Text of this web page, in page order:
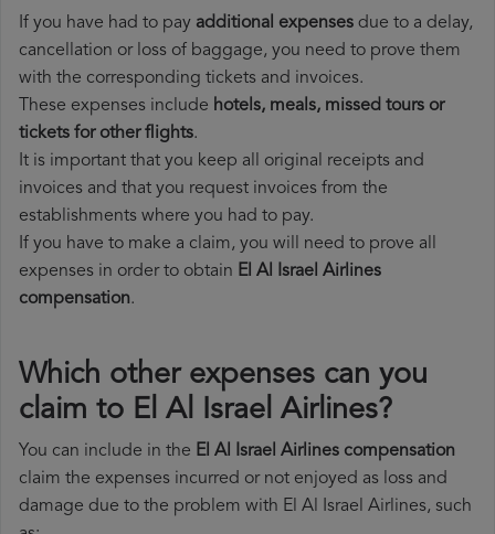
If you have had to pay additional expenses due to a delay,
cancellation or loss of baggage, you need to prove them
with the corresponding tickets and invoices.
These expenses include hotels, meals, missed tours or
tickets for other flights.
It is important that you keep all original receipts and
invoices and that you request invoices from the
establishments where you had to pay.
If you have to make a claim, you will need to prove all
expenses in order to obtain El Al Israel Airlines
compensation.
Which other expenses can you
claim to El Al Israel Airlines?
You can include in the El Al Israel Airlines compensation
claim the expenses incurred or not enjoyed as loss and
damage due to the problem with El Al Israel Airlines, such